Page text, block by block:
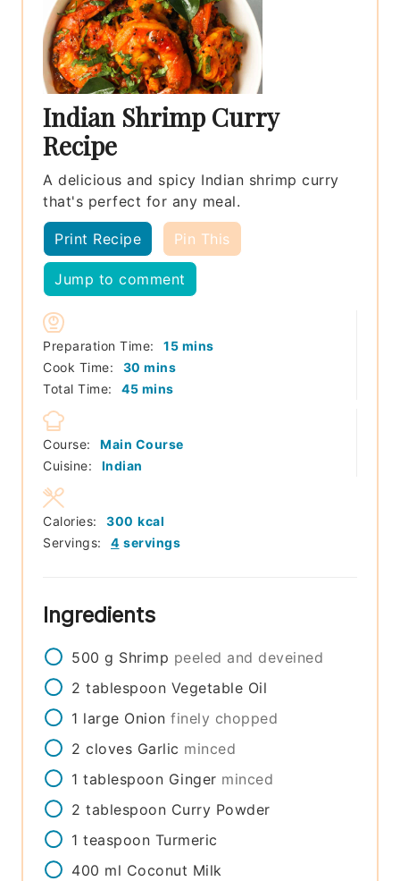
Indian Shrimp Curry
Recipe
A delicious and spicy Indian shrimp curry
that's perfect for any meal.
Print Recipe Pin This
Jump to comment
Preparation Time: 15minutes
mins
Cook Time:
30 minutes
mins
Total Time:
45minutes
mins
Course:
Main Course
Cuisine:
Indian
Servings: 4 servings
Calories: 300 kcal
Ingredients
500 g Shrimp peeled and deveined
2 tablespoon Vegetable Oil
1 large Onion finely chopped
2 cloves Garlic minced
1 tablespoon Ginger minced
2 tablespoon Curry Powder
1 teaspoon Turmeric
400 ml Coconut Milk